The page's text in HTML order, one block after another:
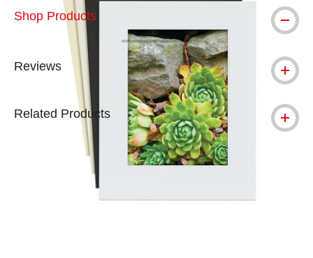
Shop Products
Reviews
Related Products